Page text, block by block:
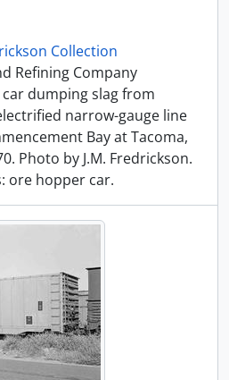
Collection
Refining Company
car dumping slag from
narrow-gauge line
Bay at Tacoma,
Photo by J.M. Fredrickson.
ore hopper car.